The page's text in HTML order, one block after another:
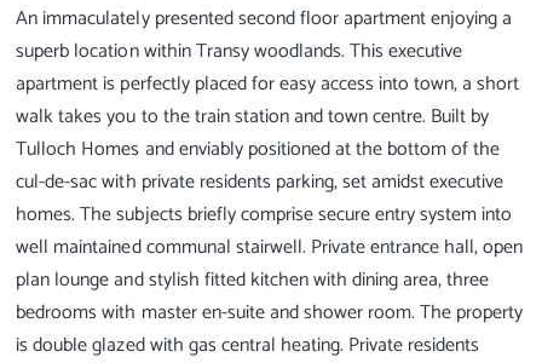
An immaculately presented second floor apartment enjoying a
superb location within Transy woodlands. This executive
apartment is perfectly placed for easy access into town, a short
walk takes you to the train station and town centre. Built by
Tulloch Homes and enviably positioned at the bottom of the
cul-de-sac with private residents parking, set amidst executive
homes. The subjects briefly comprise secure entry system into
well maintained communal stairwell. Private entrance hall, open
plan lounge and stylish fitted kitchen with dining area, three
bedrooms with master en-suite and shower room. The property
is double glazed with gas central heating. Private residents